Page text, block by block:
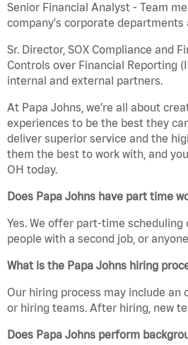
Senior Financial Analyst - Team
company's corporate departments
Sr. Director, SOX Compliance and
Controls over Financial Reporting
internal and external partners.
At Papa Johns, we’re all about
experiences to be the best they
deliver superior service and the
them the best to work with, and
OH today.
Does Papa Johns have part time
Yes. We offer part-time
people with a second job, or
What is the Papa Johns hiring
Our hiring process may include
or hiring teams. After hiring, new
Does Papa Johns perform